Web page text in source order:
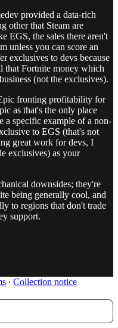
provided a data-rich
other that Steam are
EGS, the sales there aren't
unless you can score an
exclusives to devs because
that Fortnite money which
(not the exclusives).
fronting profitability for
as that's the only place
a specific example of a non-
to EGS (that's not
great work for devs, I
exclusives) as your
downsides; they're
being generally cool, and
to regions that don't trade
support.
∙ Collection notice